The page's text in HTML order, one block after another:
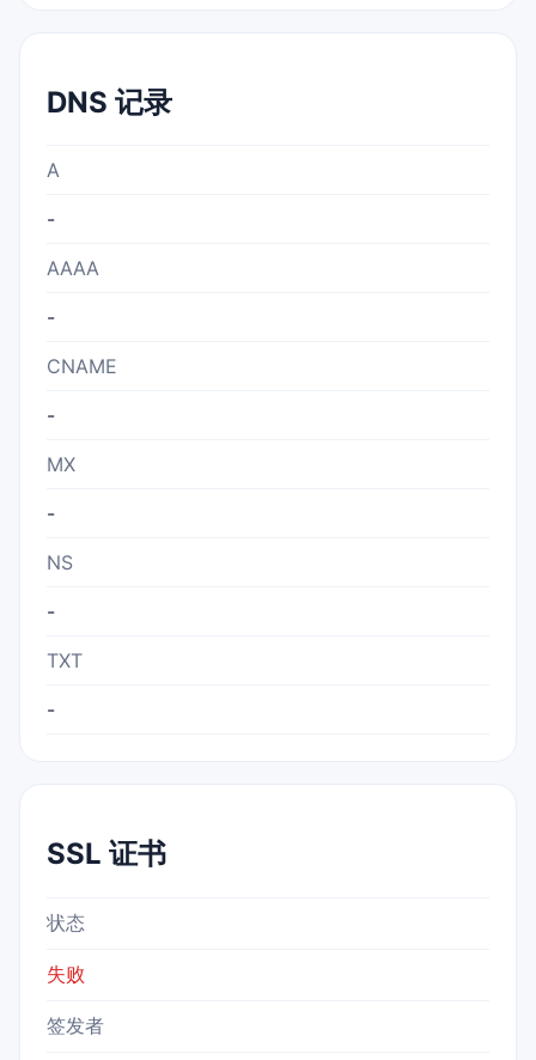
DNS 记录
A
-
AAAA
-
CNAME
-
MX
-
NS
-
TXT
-
SSL 证书
状态
失败
签发者